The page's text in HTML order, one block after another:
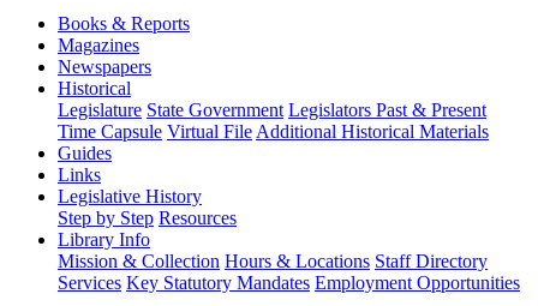
Books & Reports
Magazines
Newspapers
Historical
Legislature State Government Legislators Past & Present
Time Capsule Virtual File Additional Historical Materials
Guides
Links
Legislative History
Step by Step Resources
Library Info
Mission & Collection Hours & Locations Staff Directory
Services Key Statutory Mandates Employment Opportunities